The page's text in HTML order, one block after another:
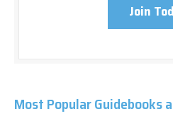
Join
Most Popular Guidebooks